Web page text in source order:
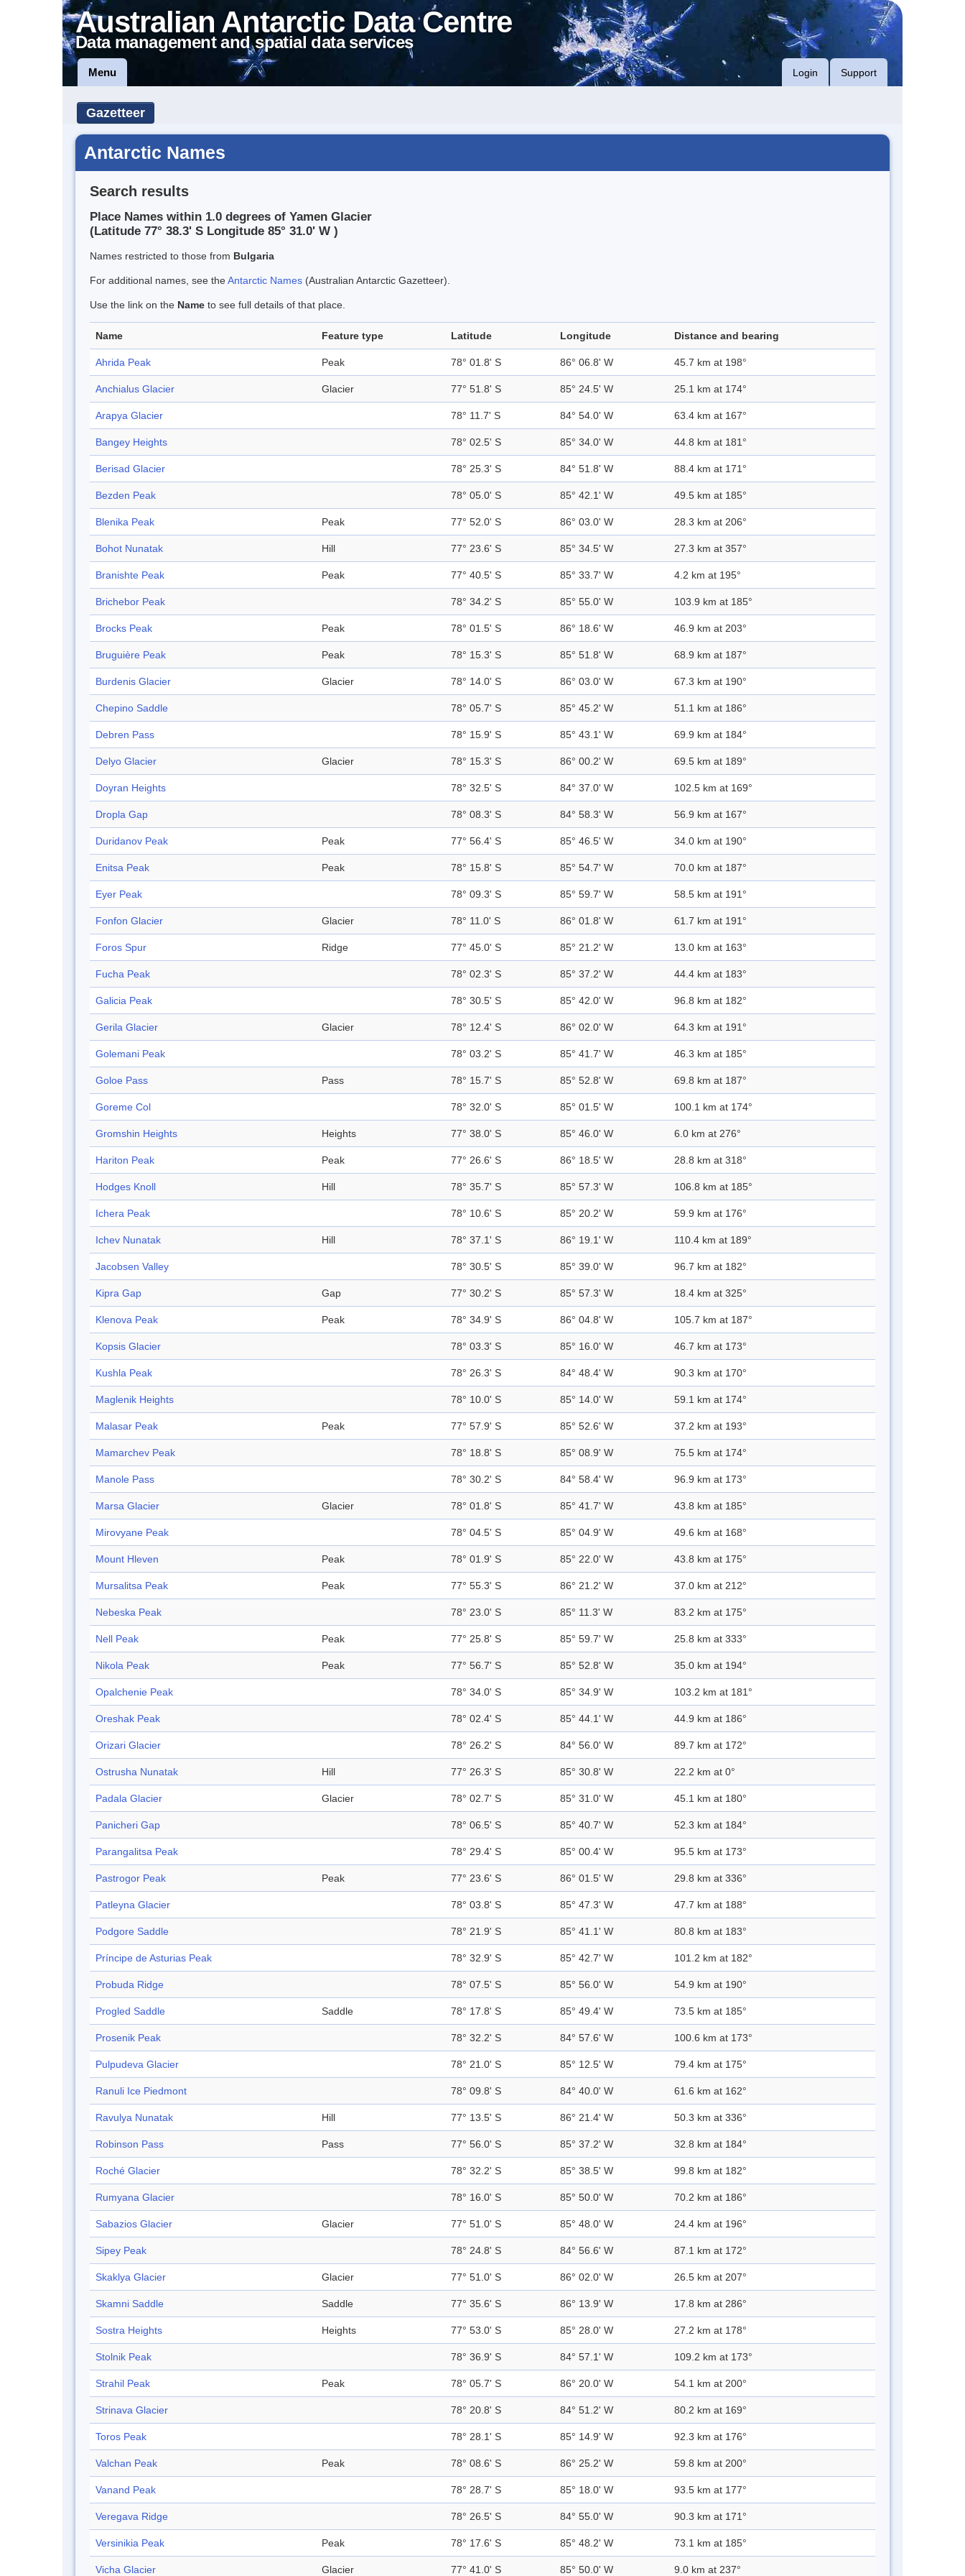
Australian Antarctic Data Centre
Data management and spatial data services
Menu Login Support
Gazetteer
Antarctic Names
Search results
Place Names within 1.0 degrees of Yamen Glacier
(Latitude 77° 38.3' S Longitude 85° 31.0' W )
Names restricted to those from Bulgaria
For additional names, see theAntarctic Names (Australian Antarctic Gazetteer).
Use the link on the Name to see full details of that place.
Name Feature type Latitude Longitude Distance and bearing
Ahrida Peak Peak 78° 01.8' S 86° 06.8' W 45.7 km at 198°
Anchialus Glacier Glacier 77° 51.8' S 85° 24.5' W 25.1 km at 174°
Arapya Glacier 78° 11.7' S 84° 54.0' W 63.4 km at 167°
Bangey Heights 78° 02.5' S 85° 34.0' W 44.8 km at 181°
Berisad Glacier 78° 25.3' S 84° 51.8' W 88.4 km at 171°
Bezden Peak 78° 05.0' S 85° 42.1' W 49.5 km at 185°
Blenika Peak Peak 77° 52.0' S 86° 03.0' W 28.3 km at 206°
Bohot Nunatak Hill 77° 23.6' S 85° 34.5' W 27.3 km at 357°
Branishte Peak Peak 77° 40.5' S 85° 33.7' W 4.2 km at 195°
Brichebor Peak 78° 34.2' S 85° 55.0' W 103.9 km at 185°
Brocks Peak Peak 78° 01.5' S 86° 18.6' W 46.9 km at 203°
Bruguière Peak Peak 78° 15.3' S 85° 51.8' W 68.9 km at 187°
Burdenis Glacier Glacier 78° 14.0' S 86° 03.0' W 67.3 km at 190°
Chepino Saddle 78° 05.7' S 85° 45.2' W 51.1 km at 186°
Debren Pass 78° 15.9' S 85° 43.1' W 69.9 km at 184°
Delyo Glacier Glacier 78° 15.3' S 86° 00.2' W 69.5 km at 189°
Doyran Heights 78° 32.5' S 84° 37.0' W 102.5 km at 169°
Dropla Gap 78° 08.3' S 84° 58.3' W 56.9 km at 167°
Duridanov Peak Peak 77° 56.4' S 85° 46.5' W 34.0 km at 190°
Enitsa Peak Peak 78° 15.8' S 85° 54.7' W 70.0 km at 187°
Eyer Peak 78° 09.3' S 85° 59.7' W 58.5 km at 191°
Fonfon Glacier Glacier 78° 11.0' S 86° 01.8' W 61.7 km at 191°
Foros Spur Ridge 77° 45.0' S 85° 21.2' W 13.0 km at 163°
Fucha Peak 78° 02.3' S 85° 37.2' W 44.4 km at 183°
Galicia Peak 78° 30.5' S 85° 42.0' W 96.8 km at 182°
Gerila Glacier Glacier 78° 12.4' S 86° 02.0' W 64.3 km at 191°
Golemani Peak 78° 03.2' S 85° 41.7' W 46.3 km at 185°
Goloe Pass Pass 78° 15.7' S 85° 52.8' W 69.8 km at 187°
Goreme Col 78° 32.0' S 85° 01.5' W 100.1 km at 174°
Gromshin Heights Heights 77° 38.0' S 85° 46.0' W 6.0 km at 276°
Hariton Peak Peak 77° 26.6' S 86° 18.5' W 28.8 km at 318°
Hodges Knoll Hill 78° 35.7' S 85° 57.3' W 106.8 km at 185°
Ichera Peak 78° 10.6' S 85° 20.2' W 59.9 km at 176°
Ichev Nunatak Hill 78° 37.1' S 86° 19.1' W 110.4 km at 189°
Jacobsen Valley 78° 30.5' S 85° 39.0' W 96.7 km at 182°
Kipra Gap Gap 77° 30.2' S 85° 57.3' W 18.4 km at 325°
Klenova Peak Peak 78° 34.9' S 86° 04.8' W 105.7 km at 187°
Kopsis Glacier 78° 03.3' S 85° 16.0' W 46.7 km at 173°
Kushla Peak 78° 26.3' S 84° 48.4' W 90.3 km at 170°
Maglenik Heights 78° 10.0' S 85° 14.0' W 59.1 km at 174°
Malasar Peak Peak 77° 57.9' S 85° 52.6' W 37.2 km at 193°
Mamarchev Peak 78° 18.8' S 85° 08.9' W 75.5 km at 174°
Manole Pass 78° 30.2' S 84° 58.4' W 96.9 km at 173°
Marsa Glacier Glacier 78° 01.8' S 85° 41.7' W 43.8 km at 185°
Mirovyane Peak 78° 04.5' S 85° 04.9' W 49.6 km at 168°
Mount Hleven Peak 78° 01.9' S 85° 22.0' W 43.8 km at 175°
Mursalitsa Peak Peak 77° 55.3' S 86° 21.2' W 37.0 km at 212°
Nebeska Peak 78° 23.0' S 85° 11.3' W 83.2 km at 175°
Nell Peak Peak 77° 25.8' S 85° 59.7' W 25.8 km at 333°
Nikola Peak Peak 77° 56.7' S 85° 52.8' W 35.0 km at 194°
Opalchenie Peak 78° 34.0' S 85° 34.9' W 103.2 km at 181°
Oreshak Peak 78° 02.4' S 85° 44.1' W 44.9 km at 186°
Orizari Glacier 78° 26.2' S 84° 56.0' W 89.7 km at 172°
Ostrusha Nunatak Hill 77° 26.3' S 85° 30.8' W 22.2 km at 0°
Padala Glacier Glacier 78° 02.7' S 85° 31.0' W 45.1 km at 180°
Panicheri Gap 78° 06.5' S 85° 40.7' W 52.3 km at 184°
Parangalitsa Peak 78° 29.4' S 85° 00.4' W 95.5 km at 173°
Pastrogor Peak Peak 77° 23.6' S 86° 01.5' W 29.8 km at 336°
Patleyna Glacier 78° 03.8' S 85° 47.3' W 47.7 km at 188°
Podgore Saddle 78° 21.9' S 85° 41.1' W 80.8 km at 183°
Príncipe de Asturias Peak 78° 32.9' S 85° 42.7' W 101.2 km at 182°
Probuda Ridge 78° 07.5' S 85° 56.0' W 54.9 km at 190°
Progled Saddle Saddle 78° 17.8' S 85° 49.4' W 73.5 km at 185°
Prosenik Peak 78° 32.2' S 84° 57.6' W 100.6 km at 173°
Pulpudeva Glacier 78° 21.0' S 85° 12.5' W 79.4 km at 175°
Ranuli Ice Piedmont 78° 09.8' S 84° 40.0' W 61.6 km at 162°
Ravulya Nunatak Hill 77° 13.5' S 86° 21.4' W 50.3 km at 336°
Robinson Pass Pass 77° 56.0' S 85° 37.2' W 32.8 km at 184°
Roché Glacier 78° 32.2' S 85° 38.5' W 99.8 km at 182°
Rumyana Glacier 78° 16.0' S 85° 50.0' W 70.2 km at 186°
Sabazios Glacier Glacier 77° 51.0' S 85° 48.0' W 24.4 km at 196°
Sipey Peak 78° 24.8' S 84° 56.6' W 87.1 km at 172°
Skaklya Glacier Glacier 77° 51.0' S 86° 02.0' W 26.5 km at 207°
Skamni Saddle Saddle 77° 35.6' S 86° 13.9' W 17.8 km at 286°
Sostra Heights Heights 77° 53.0' S 85° 28.0' W 27.2 km at 178°
Stolnik Peak 78° 36.9' S 84° 57.1' W 109.2 km at 173°
Strahil Peak Peak 78° 05.7' S 86° 20.0' W 54.1 km at 200°
Strinava Glacier 78° 20.8' S 84° 51.2' W 80.2 km at 169°
Toros Peak 78° 28.1' S 85° 14.9' W 92.3 km at 176°
Valchan Peak Peak 78° 08.6' S 86° 25.2' W 59.8 km at 200°
Vanand Peak 78° 28.7' S 85° 18.0' W 93.5 km at 177°
Veregava Ridge 78° 26.5' S 84° 55.0' W 90.3 km at 171°
Versinikia Peak Peak 78° 17.6' S 85° 48.2' W 73.1 km at 185°
Vicha Glacier Glacier 77° 41.0' S 85° 50.0' W 9.0 km at 237°